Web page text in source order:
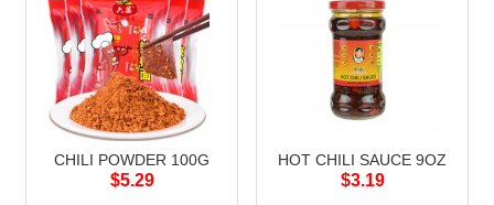
CHILI POWDER 100G
$5.29
HOT CHILI SAUCE 9OZ
$3.19